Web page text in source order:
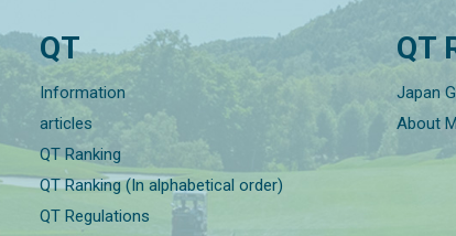
QT
Information
articles
QT Ranking
QT Ranking (In alphabetical order)
QT Regulations
QT
Japan
About